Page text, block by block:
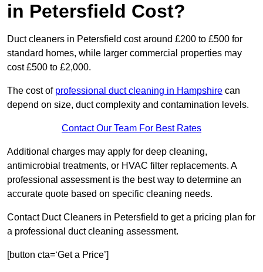
in Petersfield Cost?
Duct cleaners in Petersfield cost around £200 to £500 for
standard homes, while larger commercial properties may
cost £500 to £2,000.
The cost of professional duct cleaning in Hampshire can
depend on size, duct complexity and contamination levels.
Contact Our Team For Best Rates
Additional charges may apply for deep cleaning,
antimicrobial treatments, or HVAC filter replacements. A
professional assessment is the best way to determine an
accurate quote based on specific cleaning needs.
Contact Duct Cleaners in Petersfield to get a pricing plan for
a professional duct cleaning assessment.
[button cta=‘Get a Price’]